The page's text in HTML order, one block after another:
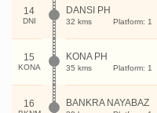
14
DNI
DANSI PH
32 kms Platform: 1
15
KONA
KONA PH
35 kms Platform: 1
16 BANKRA NAYABAZ